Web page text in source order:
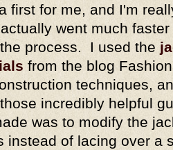
first for me, and I'm
went much
process. I used the
from the blog
techniques,
incredibly helpful
was to modify the
instead of lacing over a